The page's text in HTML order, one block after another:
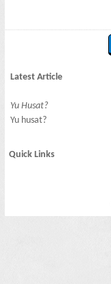
Latest Article
Yu Husat?
Yu husat?
Quick Links